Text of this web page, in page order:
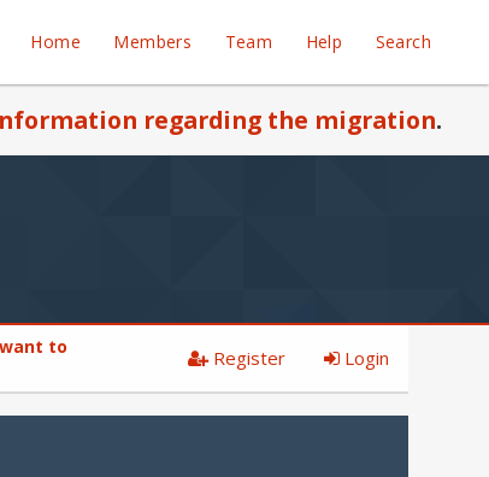
Home Members Team Help Search
regarding the migration.
to
Register Login